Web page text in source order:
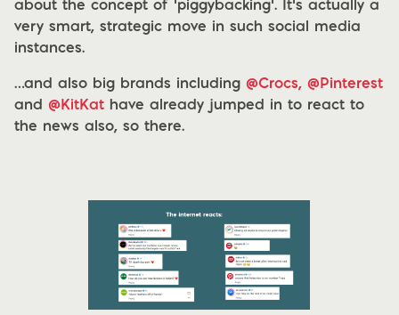
about the concept of ‘piggybacking’. It’s actually a
very smart, strategic move in such social media
instances.
…and also big brands including @Crocs, @Pinterest
and @KitKat have already jumped in to react to
the news also, so there.